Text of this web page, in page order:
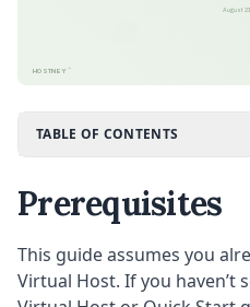
HOSTNEY ™
August
TABLE OF CONTENTS
Prerequisites
This guide assumes you
Virtual Host. If you haven’t